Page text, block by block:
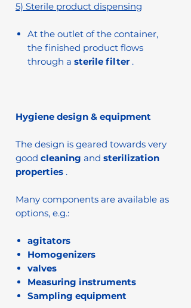
5) Sterile product dispensing
At the outlet of the container,
the finished product flows
through a sterile filter.
Hygiene design & equipment
The design is geared towards very
good cleaning and sterilization
properties .
Many components are available as
options, e.g.:
agitators
Homogenizers
valves
Measuring instruments
Sampling equipment